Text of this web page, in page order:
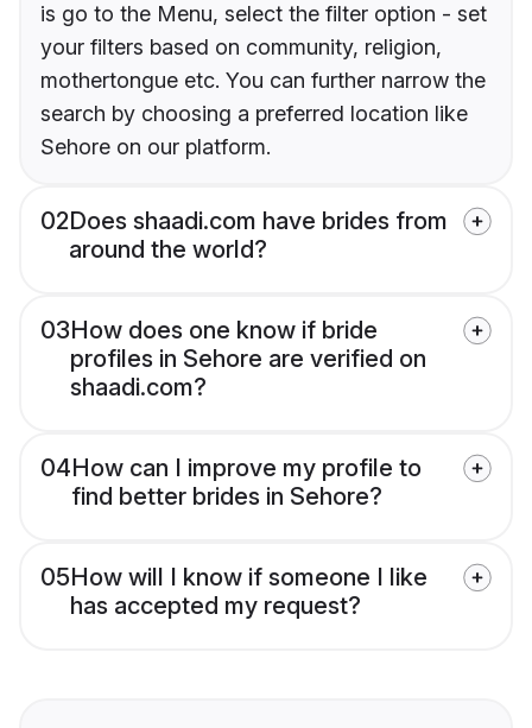
is go to the Menu, select the filter option - set
your filters based on community, religion,
mothertongue etc. You can further narrow the
search by choosing a preferred location like
Sehore on our platform.
02Does shaadi.com have brides from
around the world?
03How does one know if bride
profiles in Sehore are verified on
shaadi.com?
04How can I improve my profile to
find better brides in Sehore?
05How will I know if someone I like
has accepted my request?